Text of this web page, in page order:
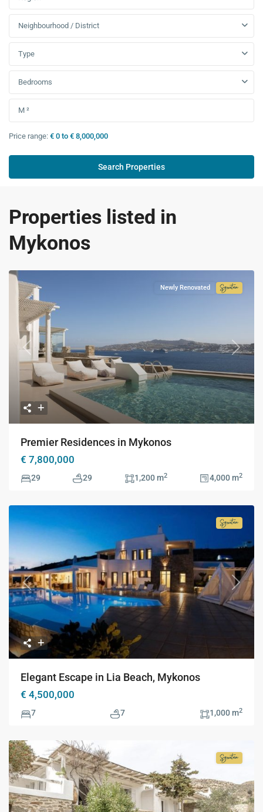
Neighbourhood / District
Type
Bedrooms
Price range: € 0 to € 8,000,000
Properties listed in
Mykonos
Previous Next
Newly Renovated
Premier Residences in Mykonos
€ 7,800,000
29 29 1,200 m2 4,000 m2
Previous Next
Elegant Escape in Lia Beach, Mykonos
€ 4,500,000
7 7 1,000 m2